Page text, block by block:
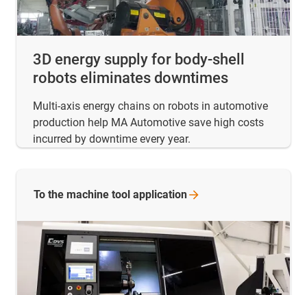
3D energy supply for body-shell
robots eliminates downtimes
Multi-axis energy chains on robots in automotive
production help MA Automotive save high costs
incurred by downtime every year.
To the machine tool application